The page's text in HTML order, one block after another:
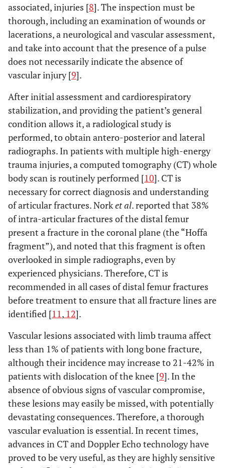
2011 [45]
To compare
retrograde nail and
LISS plate
No differences in
time, non-union
rate or
postoperative
associated, injuries [8]. The inspection must be
thorough, including an examination of wounds or
lacerations, a neurological and vascular assessment,
and take into account that the presence of a pulse
does not necessarily indicate the absence of
vascular injury [9].
After initial assessment and cardiorespiratory
stabilization, and providing the patient’s general
condition allows it, a radiological study is
performed, to obtain antero-posterior and lateral
radiographs. In patients with multiple high-energy
trauma injuries, a computed tomography (CT) whole
body scan is routinely performed [10]. CT is
necessary for correct diagnosis and understanding
of articular fractures. Norket al. reported that 38%
of intra-articular fractures of the distal femur
present a fracture in the coronal plane (the “Hoffa
fragment”), and noted that this fragment is often
overlooked in simple radiographs, even by
experienced physicians. Therefore, CT is
recommended in all cases of distal femur fractures
before treatment to ensure that all fracture lines are
identified [11 , 12].
Vascular lesions associated with limb trauma affect
less than 1% of patients with long bone fracture,
although their incidence may increase to 21-42% in
patients with dislocation of the knee [9]. In the
absence of obvious signs of vascular compromise,
these lesions may easily be missed, with potentially
devastating consequences. Therefore, a thorough
vascular evaluation is essential. In recent times,
advances in CT and Doppler Echo technology have
proved to be very useful, as they are highly sensitive